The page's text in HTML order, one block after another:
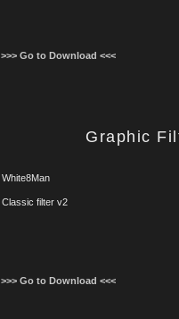
>>> Go to Download <<<
Graphic
White8Man
Classic filter v2
>>> Go to Download <<<